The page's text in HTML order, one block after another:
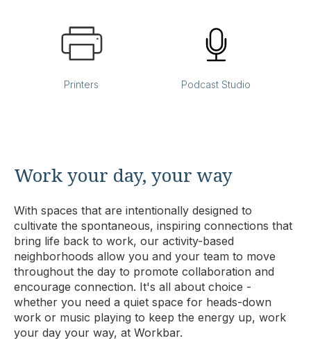
Printers Podcast Studio
Work your day, your way
With spaces that are intentionally designed to
cultivate the spontaneous, inspiring connections that
bring life back to work, our activity-based
neighborhoods allow you and your team to move
throughout the day to promote collaboration and
encourage connection. It's all about choice -
whether you need a quiet space for heads-down
work or music playing to keep the energy up, work
your day your way, at Workbar.